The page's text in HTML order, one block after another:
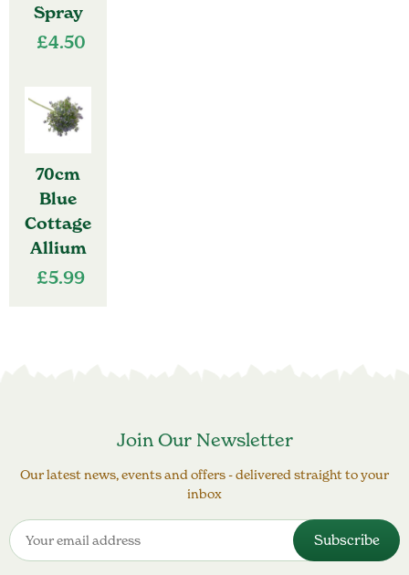
Spray
£4.50
70cm
Blue
Cottage
Allium
£5.99
Join Our Newsletter
Our latest news, events and offers - delivered straight to your
inbox